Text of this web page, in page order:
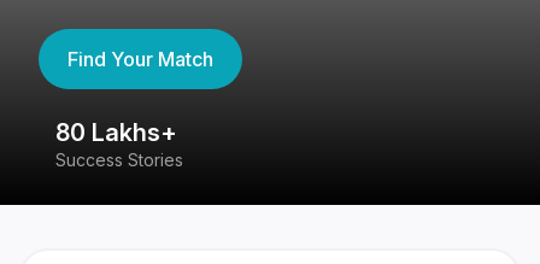
Find Your Match
80 Lakhs+
Success Stories